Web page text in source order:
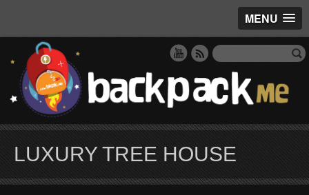
MENU
LUXURY TREE HOUSE